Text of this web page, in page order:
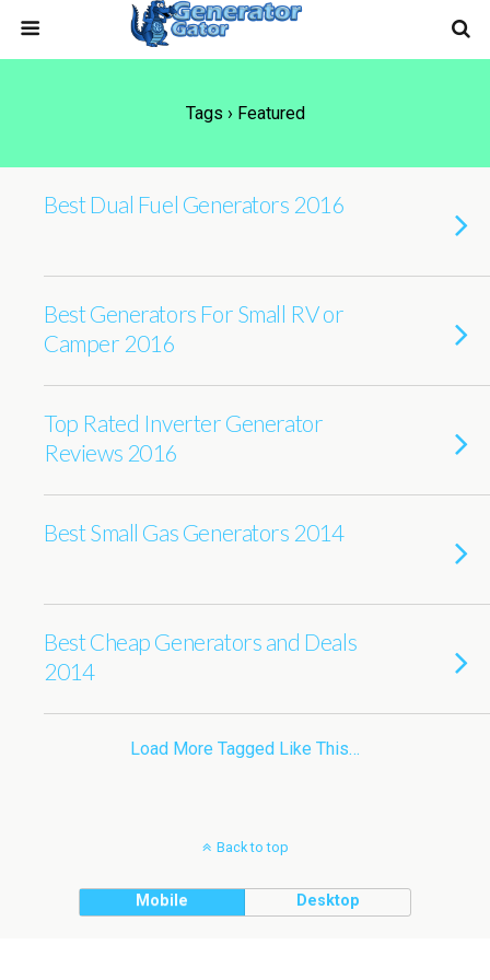
Tags › Featured
Best Dual Fuel Generators 2016
Best Generators For Small RV or
Camper 2016
Top Rated Inverter Generator
Reviews 2016
Best Small Gas Generators 2014
Best Cheap Generators and Deals
2014
Load More Tagged Like This…
Back to top
Mobile Desktop